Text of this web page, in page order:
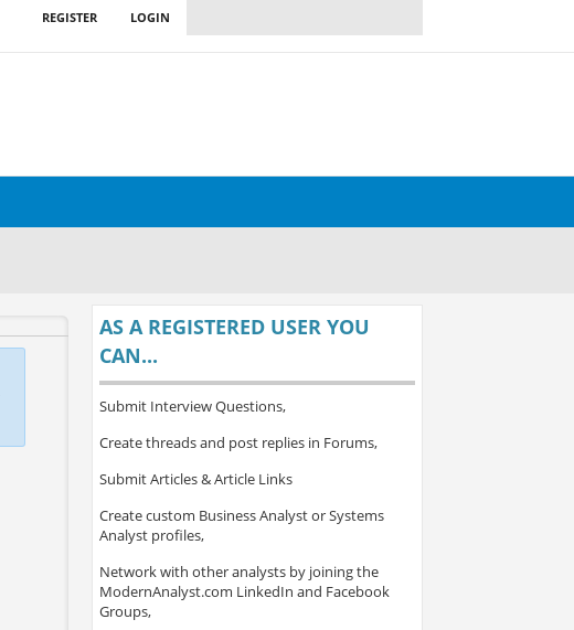
LOGIN
REGISTER
AS A REGISTERED USER YOU
CAN...
Submit Interview Questions,
Create threads and post replies in Forums,
Submit Articles & Article Links
Create custom Business Analyst or Systems
Analyst profiles,
Network with other analysts by joining the
ModernAnalyst.com LinkedIn and Facebook
Groups,